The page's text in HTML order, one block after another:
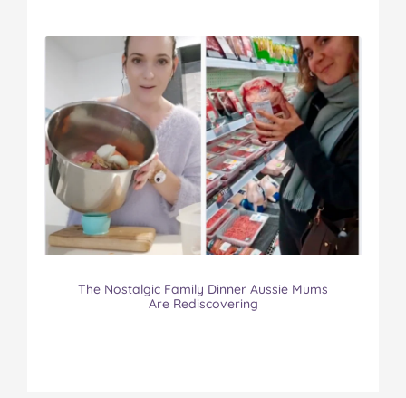
The Nostalgic Family Dinner Aussie Mums
Are Rediscovering